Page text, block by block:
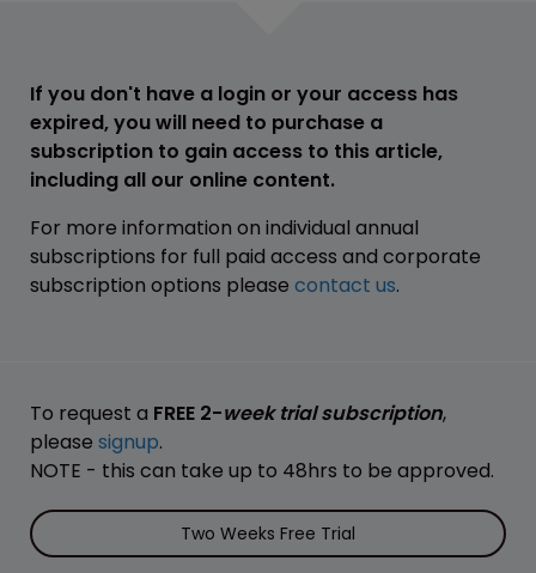
If you don't have a login or your access has
expired, you will need to purchase a
subscription to gain access to this article,
including all our online content.
For more information on individual annual
subscriptions for full paid access and corporate
subscription options please contact us.
To request a FREE 2-week trial subscription,
please signup.
NOTE - this can take up to 48hrs to be approved.
Two Weeks Free Trial